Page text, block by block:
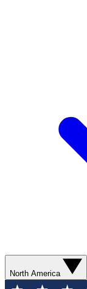
North America